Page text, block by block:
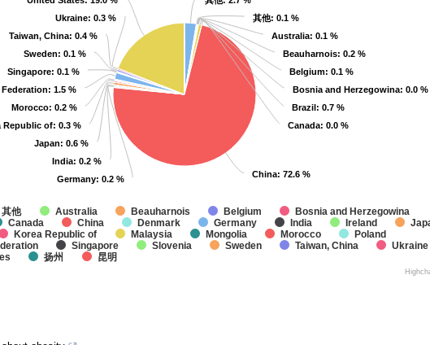
其他: 0.1 %
其他: 0.1 %
Australia: 0.1 %
Australia: 0.1 %
Beauharnois: 0.2 %
Beauharnois: 0.2 %
Belgium: 0.1 %
Belgium: 0.1 %
Bosnia and Herzegowina: 0.0 %
Bosnia and Herzegowina: 0.0 %
Brazil: 0.7 %
Brazil: 0.7 %
Canada: 0.0 %
Canada: 0.0 %
China: 72.6 %
China: 72.6 %
Germany: 0.2 %
Germany: 0.2 %
India: 0.2 %
India: 0.2 %
Japan: 0.6 %
Japan: 0.6 %
Republic of: 0.3 %
Republic of: 0.3 %
Morocco: 0.2 %
Morocco: 0.2 %
: 1.5 %
: 1.5 %
Singapore: 0.1 %
Singapore: 0.1 %
Sweden: 0.1 %
Sweden: 0.1 %
Taiwan, China: 0.4 %
Taiwan, China: 0.4 %
Ukraine: 0.3 %
Ukraine: 0.3 %
其他 Australia Beauharnois Belgium
Bosnia and Herzegowina
Canada
China Denmark Germany India Ireland
Korea Republic of
Malaysia Mongolia Morocco
Poland
Singapore Slovenia Sweden Taiwan, China
Ukraine
扬州 昆明